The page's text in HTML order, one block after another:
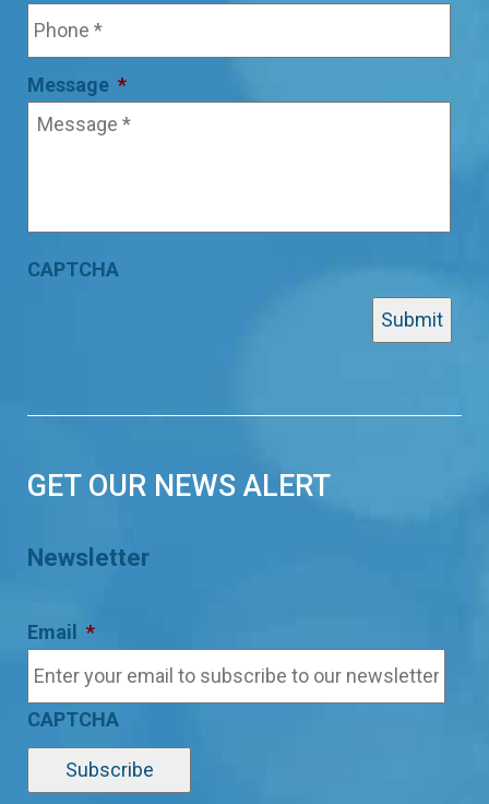
Message *
CAPTCHA
GET OUR NEWS ALERT
Newsletter
Email *
CAPTCHA